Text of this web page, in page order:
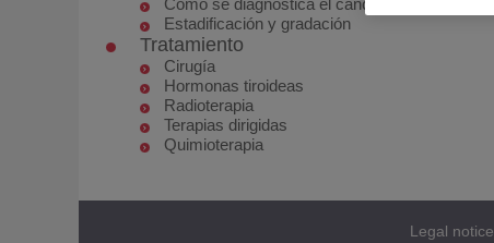
Cómo se diagnostica el cáncer de tiroides
Estadificación y gradación
Tratamiento
Cirugía
Hormonas tiroideas
Radioterapia
Terapias dirigidas
Quimioterapia
Legal notice